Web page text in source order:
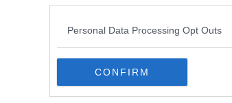
Personal Data Processing Opt Outs
CONFIRM